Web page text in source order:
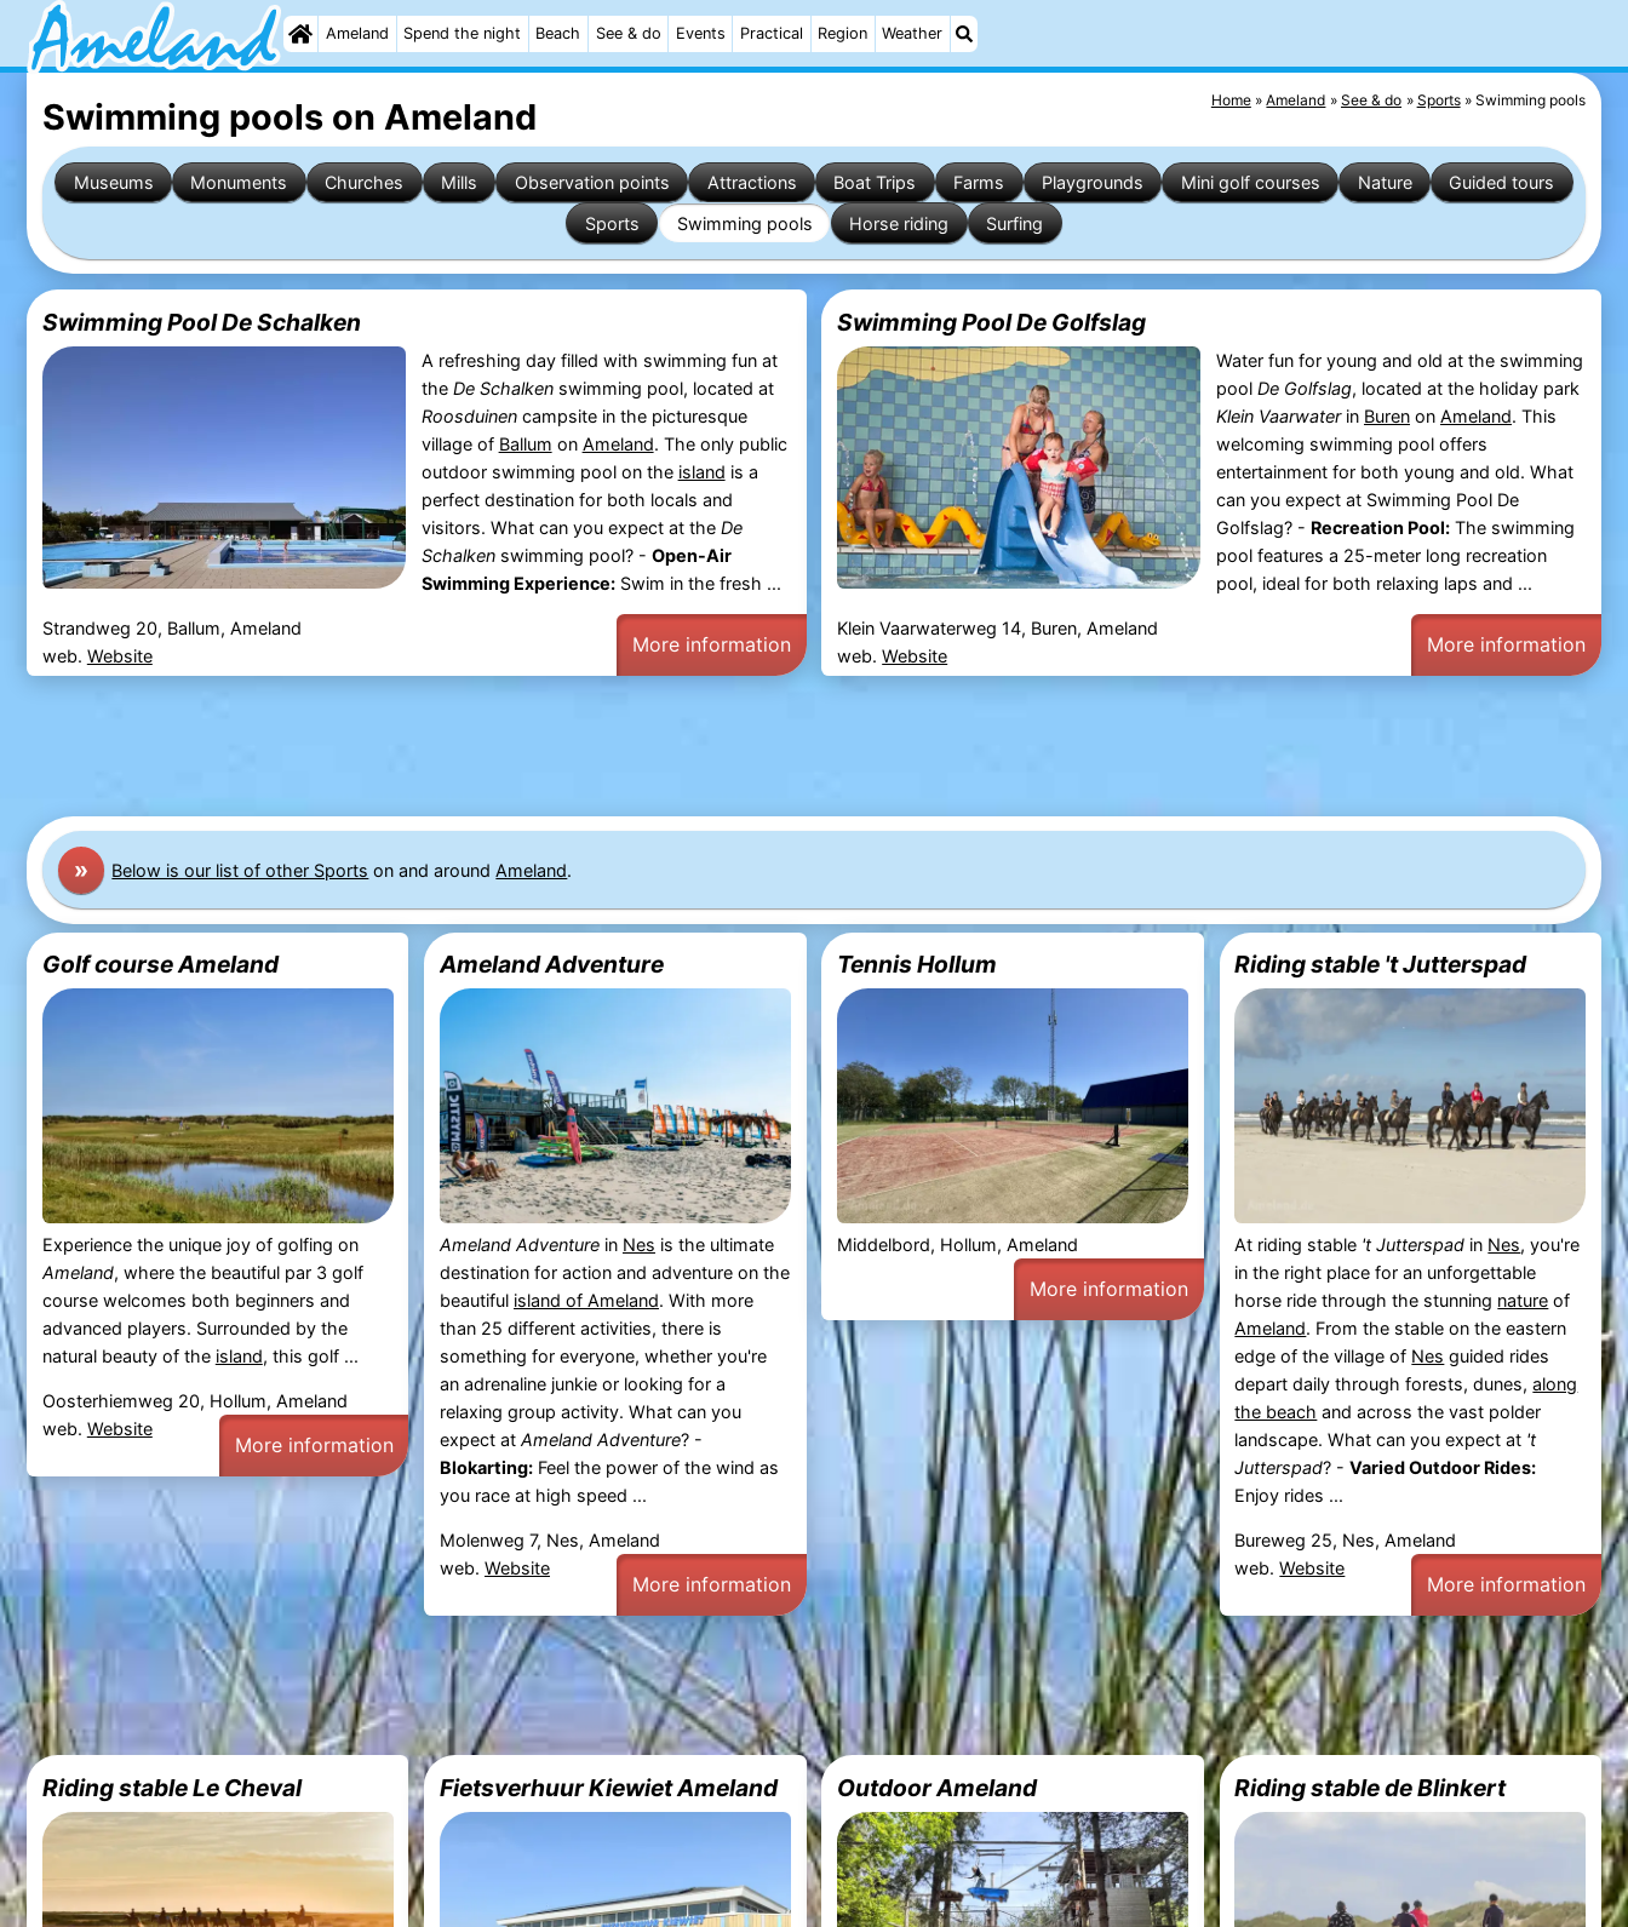
Ameland Spend the night Beach See & do Events Practical Region Weather
Home Ameland See & do Sports Swimming pools
Swimming pools on Ameland
Museums Monuments Churches Mills Observation points Attractions Boat Trips Farms Playgrounds Mini golf courses Nature
Guided tours
Sports
Swimming pools Horse riding Surfing
Swimming Pool De Schalken
A refreshing day filled with swimming fun at
the De Schalkenswimming pool, located at
Roosduinencampsite in the picturesque
village of Ballum on Ameland. The only public
outdoor swimming pool on the island is a
perfect destination for both locals and
visitors. What can you expect at the De
Schalkenswimming pool? - Open-Air
Swimming Experience:Swim in the fresh ...
Strandweg 20, Ballum, Ameland
web. Website More information
Swimming Pool De Golfslag
Water fun for young and old at the swimming
pool De Golfslag, located at the holiday park
Klein Vaarwaterin Burenon Ameland. This
welcoming swimming pool offers
entertainment for both young and old. What
can you expect at Swimming Pool De
Golfslag? - Recreation Pool:The swimming
pool features a 25-meter long recreation
pool, ideal for both relaxing laps and ...
Klein Vaarwaterweg 14, Buren, Ameland
web.Website More information
» Below is our list of other Sports on and aroundAmeland.
Golf course Ameland
Experience the unique joy of golfing on
Ameland, where the beautiful par 3 golf
course welcomes both beginners and
advanced players. Surrounded by the
natural beauty of the island, this golf ...
Oosterhiemweg 20, Hollum, Ameland
web. Website
More information
Ameland Adventure
Ameland Adventurein Nes is the ultimate
destination for action and adventure on the
beautiful island of Ameland. With more
than 25 different activities, there is
something for everyone, whether you're
an adrenaline junkie or looking for a
relaxing group activity. What can you
expect at Ameland Adventure? -
Blokarting:Feel the power of the wind as
you race at high speed ...
Molenweg 7, Nes, Ameland
web. Website
More information
Tennis Hollum
Middelbord, Hollum, Ameland
More information
Riding stable 't Jutterspad
At riding stable 't Jutterspad in Nes, you're
in the right place for an unforgettable
horse ride through the stunning nature of
Ameland. From the stable on the eastern
edge of the village of Nes guided rides
depart daily through forests, dunes,along
the beach and across the vast polder
landscape. What can you expect at 't
Jutterspad? -Varied Outdoor Rides:
Enjoy rides ...
Bureweg 25, Nes, Ameland
web.Website
More information
Riding stable Le Cheval Fietsverhuur Kiewiet Ameland Outdoor Ameland Riding stable de Blinkert